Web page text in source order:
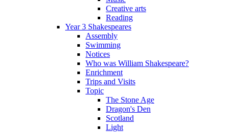
Creative arts
Reading
Year 3 Shakespeares
Assembly
Swimming
Notices
Who was William Shakespeare?
Enrichment
Trips and Visits
Topic
The Stone Age
Dragon's Den
Scotland
Light